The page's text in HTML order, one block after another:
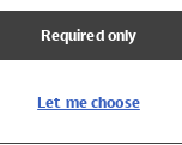
Required only
Let me choose